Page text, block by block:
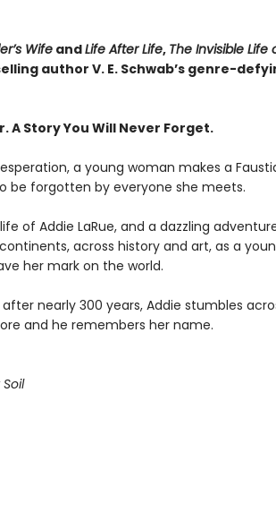
WifeandLife After Life, The Invisible Life
author V. E. Schwab’s genre-
A Story You Will Never Forget.
a young woman makes a
be forgotten by everyone she meets.
of Addie LaRue, and a dazzling
across history and art, as a
her mark on the world.
nearly 300 years, Addie stumbles
and he remembers her name.